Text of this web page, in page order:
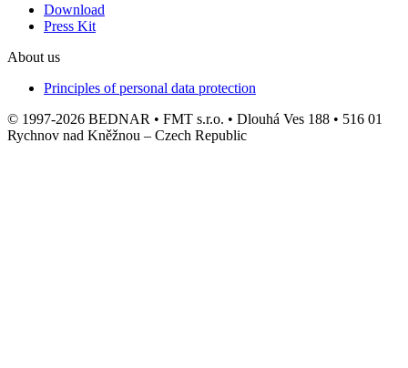
Download
Press Kit
About us
Principles of personal data protection
© 1997-2026 BEDNAR • FMT s.r.o. • Dlouhá Ves 188 • 516 01
Rychnov nad Kněžnou – Czech Republic